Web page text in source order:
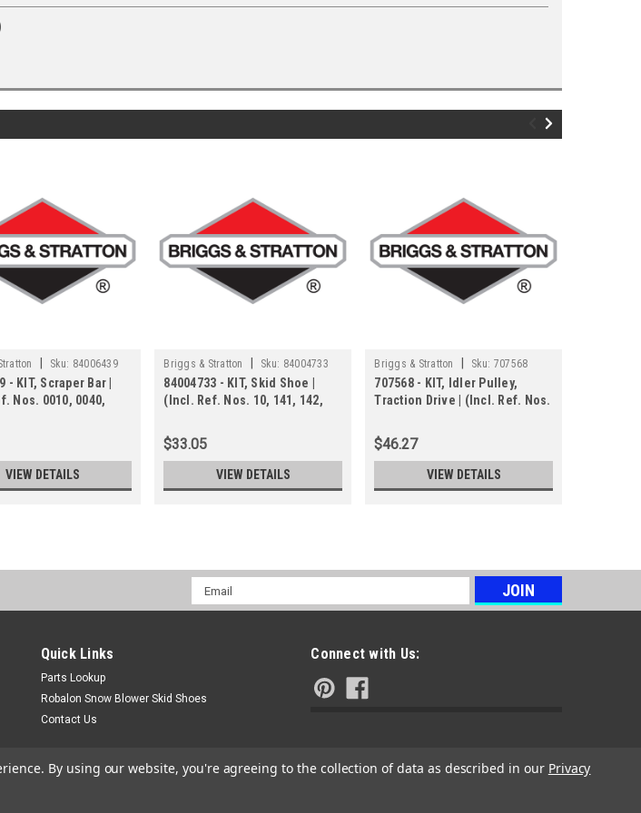
Sku: 84006439
- KIT, Scraper Bar |
Nos. 0010, 0040,
VIEW DETAILS
Briggs & Stratton Sku: 84004733
84004733 - KIT, Skid Shoe |
(Incl. Ref. Nos. 10, 141, 142,
$33.05
VIEW DETAILS
Briggs & Stratton Sku: 707568
707568 - KIT, Idler Pulley,
Traction Drive | (Incl. Ref. Nos.
& 28)
$46.27
VIEW DETAILS
Email
Address
Quick Links
Parts Lookup
Robalon Snow Blower Skid Shoes
Contact Us
Connect with Us:
By using our website, you're agreeing to the collection of data as described in our Privacy